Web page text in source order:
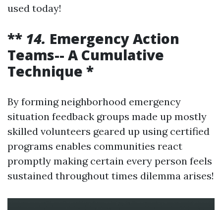
used today!
** 14. Emergency Action
Teams-- A Cumulative
Technique *
By forming neighborhood emergency
situation feedback groups made up mostly
skilled volunteers geared up using certified
programs enables communities react
promptly making certain every person feels
sustained throughout times dilemma arises!